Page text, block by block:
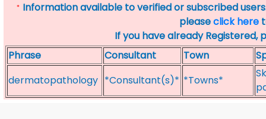
* Information available to verified or subscribed
pleaseclick here
If you have already Registered,
Phrase
Consultant Town
dermatopathology *Consultant(s)* *Towns*